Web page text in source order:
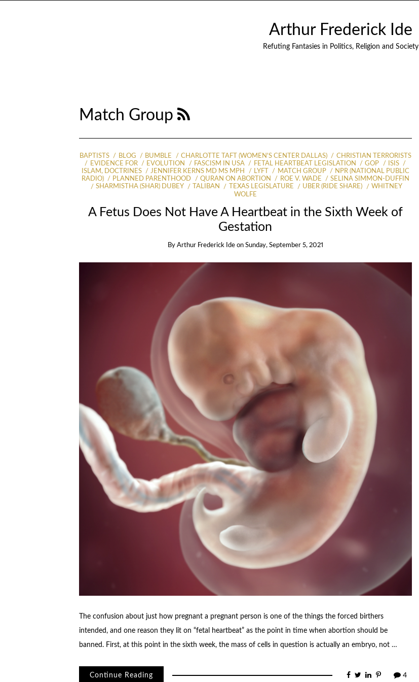
Arthur Frederick Ide
Refuting Fantasies in Politics, Religion and Society
Match Group
BAPTISTS BLOG BUMBLE CHARLOTTE TAFT (WOMEN'S CENTER DALLAS)
CHRISTIAN TERRORISTS
EVIDENCE FOR
EVOLUTION FASCISM IN USA FETAL HEARTBEAT LEGISLATION GOP
ISIS
ISLAM, DOCTRINES
JENNIFER KERNS MD MS MPH LYFT MATCH GROUP
NPR (NATIONAL PUBLIC
RADIO)
PLANNED PARENTHOOD QURAN ON ABORTION ROE V. WADE
SELINA SIMMON-DUFFIN
SHARMISTHA (SHAR) DUBEY
TALIBAN TEXAS LEGISLATURE UBER (RIDE SHARE)
WHITNEY
WOLFE
A Fetus Does Not Have A Heartbeat in the Sixth Week of
Gestation
By Arthur Frederick Ide on Sunday, September 5, 2021
The confusion about just how pregnant a pregnant person is one of the things the forced birthers
intended, and one reason they lit on “fetal heartbeat” as the point in time when abortion should be
banned. First, at this point in the sixth week, the mass of cells in question is actually an embryo, not …
Continue Reading 4